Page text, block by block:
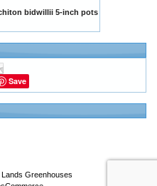
bidwillii 5-inch pots
Save
Lands Greenhouses